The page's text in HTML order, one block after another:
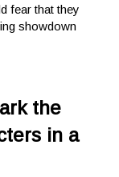
fear that they
showdown
the
in a